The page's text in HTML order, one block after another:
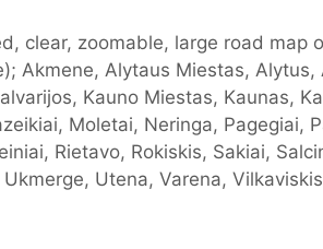
clear, zoomable, large road map
Akmene, Alytaus Miestas, Alytus,
Kauno Miestas, Kaunas,
Moletai, Neringa, Pagegiai,
Rietavo, Rokiskis, Sakiai,
Utena, Varena,